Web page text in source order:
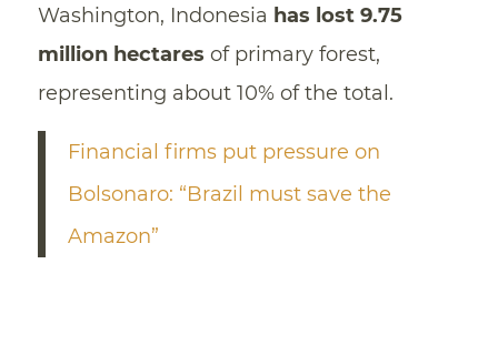
Washington, Indonesia has lost 9.75
million hectares of primary forest,
representing about 10% of the total.
Financial firms put pressure on
Bolsonaro: “Brazil must save the
Amazon”